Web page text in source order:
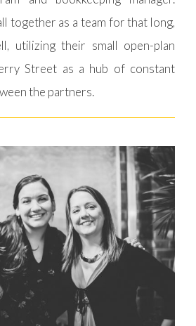
together as a team for that long,
utilizing their small open-plan
Street as a hub of constant
the partners.